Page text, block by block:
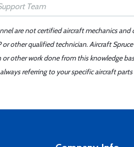
are not certified aircraft mechanics
other qualified technician. Aircraft
other work done from this knowledge
referring to your specific aircraft